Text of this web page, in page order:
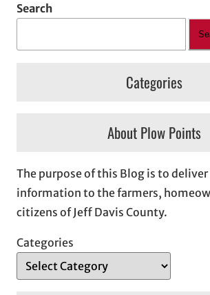
Search
Categories
About Plow Points
The purpose of this Blog is to
information to the farmers,
citizens of Jeff Davis County.
Categories